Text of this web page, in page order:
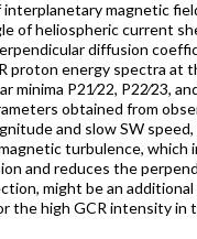
magnetic
of heliospheric current
diffusion
proton energy spectra at
minima P21∕22, P22∕23,
obtained from
and slow SW
turbulence, which
and reduces the
might be an
the high GCR intensity in